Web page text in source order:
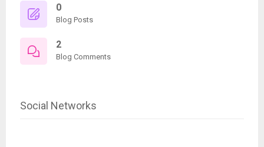
0
Blog Posts
2
Blog Comments
Social Networks